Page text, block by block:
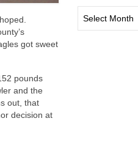
got sweet
pounds
and the
out, that
decision at